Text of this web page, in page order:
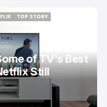
TOP STORY
of TV's Best
Still